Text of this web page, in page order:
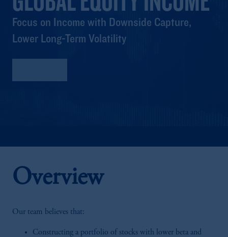
Focus on Income with Downside Capture,
Lower Long-Term Volatility
Overview
Our team believes that:
Constructing a portfolio of stocks with lower beta and